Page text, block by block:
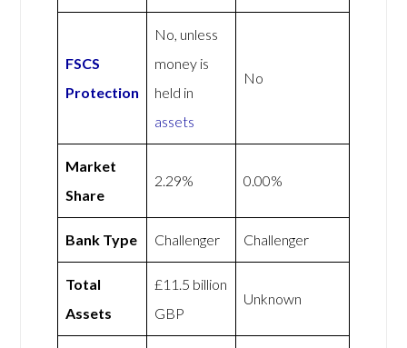
FSCS
Protection
No, unless
money is
held in
assets
No
Market
Share
2.29% 0.00%
Bank Type Challenger Challenger
Total
Assets
£11.5 billion
GBP
Unknown